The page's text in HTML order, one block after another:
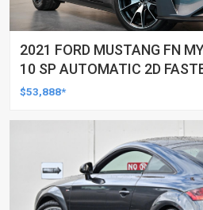
2021 FORD MUSTANG FN
10 SP AUTOMATIC 2D
$53,888*